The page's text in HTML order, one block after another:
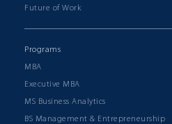
Future of Work
Programs
MBA
Executive MBA
MS Business Analytics
BS Management & Entrepreneurship